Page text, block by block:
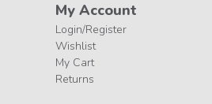
My Account
Login/Register
Wishlist
My Cart
Returns